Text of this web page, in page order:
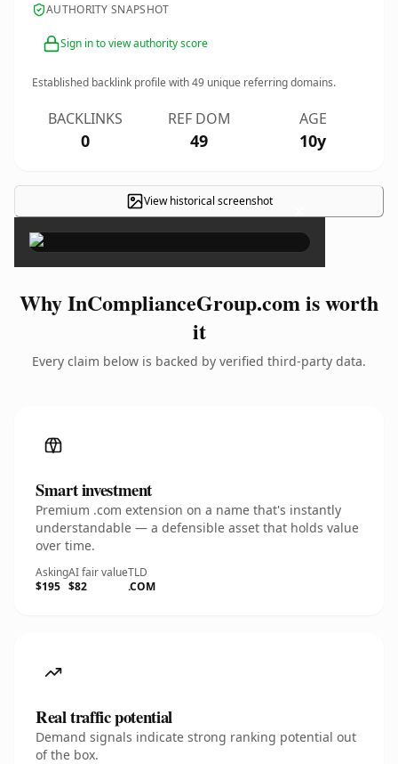
AUTHORITY SNAPSHOT
Sign in to view authority score
Established backlink profile with49 unique referring domains.
BACKLINKS
0
REF DOM
49
AGE
10y
View historical screenshot ×
Why InComplianceGroup.com is worth
it
Every claim below is backed by verified third-party data.
Smart investment
Premium .com extension on a name that's instantly
understandable — a defensible asset that holds value
over time.
Asking
$195
AI fair value
$82
TLD
.COM
Real traffic potential
Demand signals indicate strong ranking potential out
of the box.